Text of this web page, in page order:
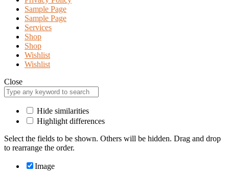
Sample Page
Sample Page
Services
Shop
Shop
Wishlist
Wishlist
Close
Hide similarities
Highlight differences
Select the fields to be shown. Others will be hidden. Drag and drop
to rearrange the order.
Image